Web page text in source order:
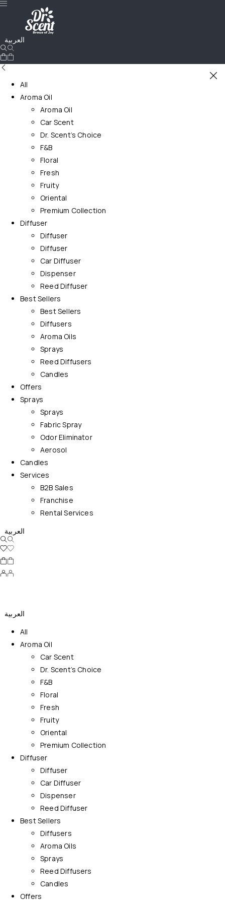
العربية
All
Aroma Oil
Aroma Oil
Car Scent
Dr. Scent’s Choice
F&B
Floral
Fresh
Fruity
Oriental
Premium Collection
Diffuser
Diffuser
Diffuser
Car Diffuser
Dispenser
Reed Diffuser
Best Sellers
Best Sellers
Diffusers
Aroma Oils
Sprays
Reed Diffusers
Candles
Offers
Sprays
Sprays
Fabric Spray
Odor Eliminator
Aerosol
Candles
Services
B2B Sales
Franchise
Rental Services
العربية
العربية
All
Aroma Oil
Car Scent
Dr. Scent’s Choice
F&B
Floral
Fresh
Fruity
Oriental
Premium Collection
Diffuser
Diffuser
Car Diffuser
Dispenser
Reed Diffuser
Best Sellers
Diffusers
Aroma Oils
Sprays
Reed Diffusers
Candles
Offers